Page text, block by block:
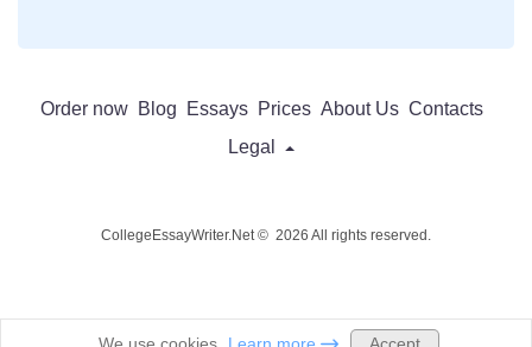
Order now Blog Essays Prices About Us Contacts
Legal
CollegeEssayWriter.Net © 2026 All rights reserved.
Accept